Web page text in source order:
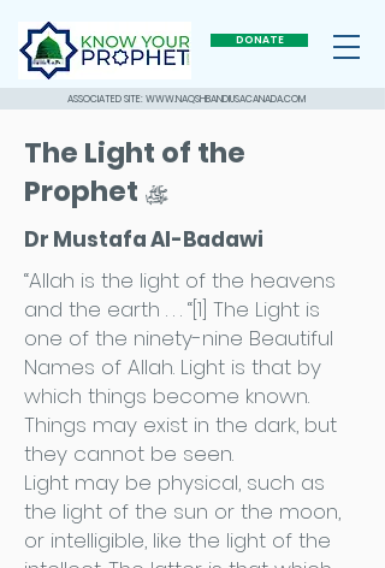
ASSOCIATED SITE: WWW.NAQSHBANDIUSACANADA.COM
DONATE
The Light of the
Prophet ÿ
Dr Mustafa Al-Badawi
“Allah is the light of the heavens
and the earth . . . “[1] The Light is
one of the ninety-nine Beautiful
Names of Allah. Light is that by
which things become known.
Things may exist in the dark, but
they cannot be seen.
Light may be physical, such as
the light of the sun or the moon,
or intelligible, like the light of the